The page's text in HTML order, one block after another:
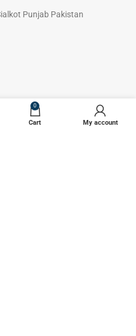
Punjab Pakistan
0
Cart My account